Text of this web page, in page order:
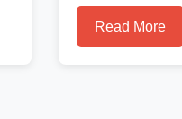
Read More